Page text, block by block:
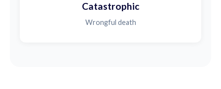
Catastrophic
Wrongful death